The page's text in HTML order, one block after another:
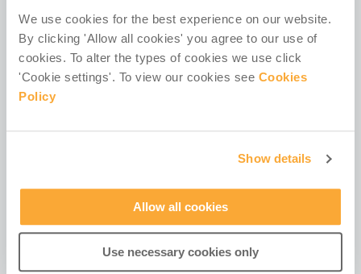
We use cookies for the best experience on our website.
By clicking 'Allow all cookies' you agree to our use of
cookies. To alter the types of cookies we use click
'Cookie settings'. To view our cookies see Cookies
Policy
Show details
Allow all cookies
Use necessary cookies only
million people last year – RTÉ
Excerpt: Irish missionary organisations helped over
one million people across Africa, Asia and Latin
America last year, despite a global...